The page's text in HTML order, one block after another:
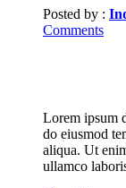
Posted by :
Comments
Lorem ipsum
do eiusmod
aliqua. Ut
ullamco